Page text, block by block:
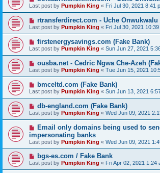
Last post by Pumpkin King « Fri Jul 30, 2021 8:41
rtransferdirect.com - Uche Onwukwalu
Last post by Pumpkin King « Fri Jul 30, 2021 10:39
firstenergysavings.com (Fake Bank)
Last post by Pumpkin King « Sun Jun 27, 2021
ousba.net - Cedric Ngwa Che-Azeh
Last post by Pumpkin King « Tue Jun 15, 2021
bmceltd.com (Fake Bank)
Last post by Pumpkin King « Sun Jun 13, 2021
db-england.com (Fake Bank)
Last post by Pumpkin King « Wed Jun 09, 2021
Email only domains being used to
impersonating banks
Last post by Pumpkin King « Wed Jun 09, 2021
bgs-es.com / Fake Bank
Last post by Pumpkin King « Fri Apr 02, 2021 1:24